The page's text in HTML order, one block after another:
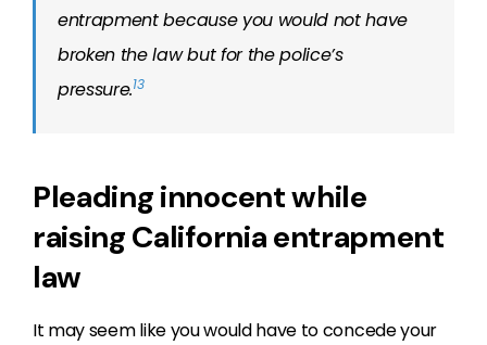
entrapment because you would not have
broken the lawbut forthe police’s
pressure.13
Pleading innocent while
raising California entrapment
law
It may seem like you would have to concede your